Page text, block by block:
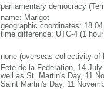
parliamentary democracy
name: Marigot
geographic coordinates: 18
time difference: UTC-4 (1
none (overseas collectivity of
Fete de la Federation, 14
well as St. Martin's Day, 11
Saint Martin's Day, 11